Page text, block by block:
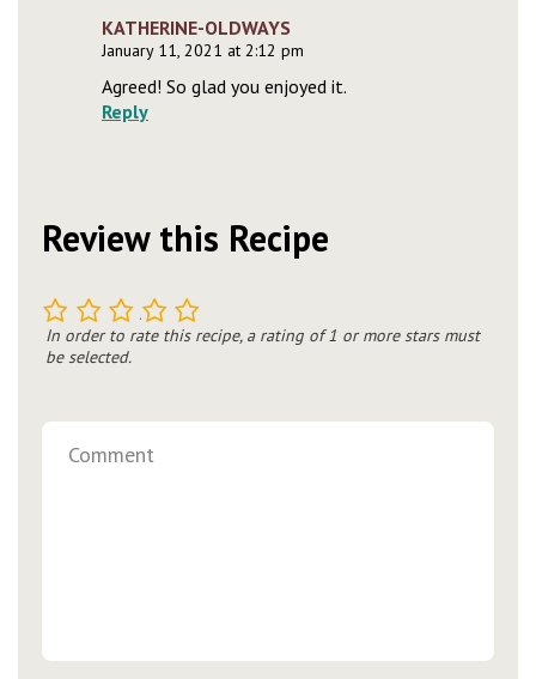
KATHERINE-OLDWAYS
January 11, 2021 at 2:12 pm
Agreed! So glad you enjoyed it.
Reply
Review this Recipe
5
4
3
2
In order to rate this recipe, a rating of 1 or more stars must
be selected.